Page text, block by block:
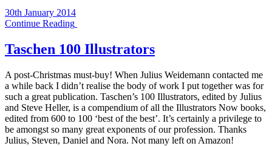
30th January 2014
Continue Reading
Taschen 100 Illustrators
A post-Christmas must-buy! When Julius Weidemann contacted me
a while back I didn’t realise the body of work I put together was for
such a great publication. Taschen’s 100 Illustrators, edited by Julius
and Steve Heller, is a compendium of all the Illustrators Now books,
edited from 600 to 100 ‘best of the best’. It’s certainly a privilege to
be amongst so many great exponents of our profession. Thanks
Julius, Steven, Daniel and Nora. Not many left on Amazon!